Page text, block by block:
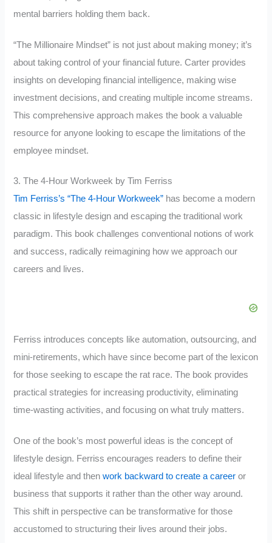
mental barriers holding them back.
“The Millionaire Mindset” is not just about making money; it’s
about taking control of your financial future. Carter provides
insights on developing financial intelligence, making wise
investment decisions, and creating multiple income streams.
This comprehensive approach makes the book a valuable
resource for anyone looking to escape the limitations of the
employee mindset.
3. The 4-Hour Workweek by Tim Ferriss
Tim Ferriss’s “The 4-Hour Workweek” has become a modern
classic in lifestyle design and escaping the traditional work
paradigm. This book challenges conventional notions of work
and success, radically reimagining how we approach our
careers and lives.
Ferriss introduces concepts like automation, outsourcing, and
mini-retirements, which have since become part of the lexicon
for those seeking to escape the rat race. The book provides
practical strategies for increasing productivity, eliminating
time-wasting activities, and focusing on what truly matters.
One of the book’s most powerful ideas is the concept of
lifestyle design. Ferriss encourages readers to define their
ideal lifestyle and thenwork backward to create a career or
business that supports it rather than the other way around.
This shift in perspective can be transformative for those
accustomed to structuring their lives around their jobs.